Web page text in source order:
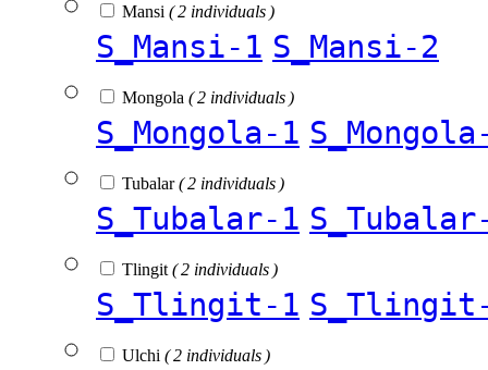
Mansi ( 2 individuals )
S_Mansi-1 S_Mansi-2
Mongola ( 2 individuals )
S_Mongola-1
Tubalar( 2 individuals )
S_Tubalar-1
Tlingit ( 2 individuals )
S_Tlingit-1
Ulchi ( 2 individuals )